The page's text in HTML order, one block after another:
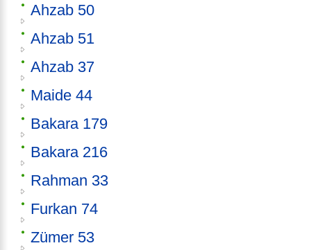
Ahzab 50
Ahzab 51
Ahzab 37
Maide 44
Bakara 179
Bakara 216
Rahman 33
Furkan 74
Zümer 53